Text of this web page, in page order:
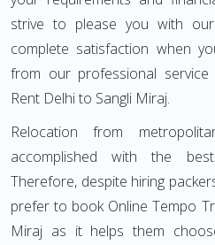
strive to please you with our
complete satisfaction when
from our professional service
Rent Delhi to Sangli Miraj.
Relocation from
accomplished with the
Therefore, despite hiring
prefer to book Online Tempo
Miraj as it helps them